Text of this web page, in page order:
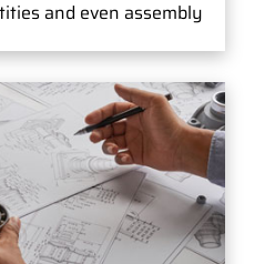
and even assembly